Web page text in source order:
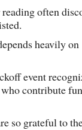
often
heavily on
event
contribute
so grateful to